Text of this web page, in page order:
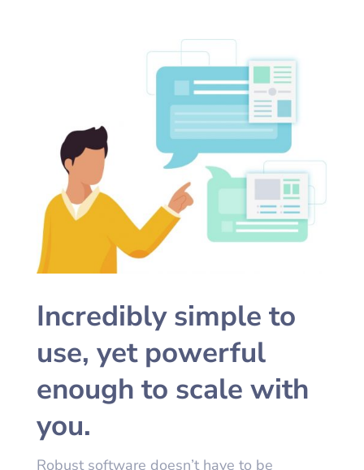
Incredibly simple to
use, yet powerful
enough to scale with
you.
Robust software doesn’t have to be